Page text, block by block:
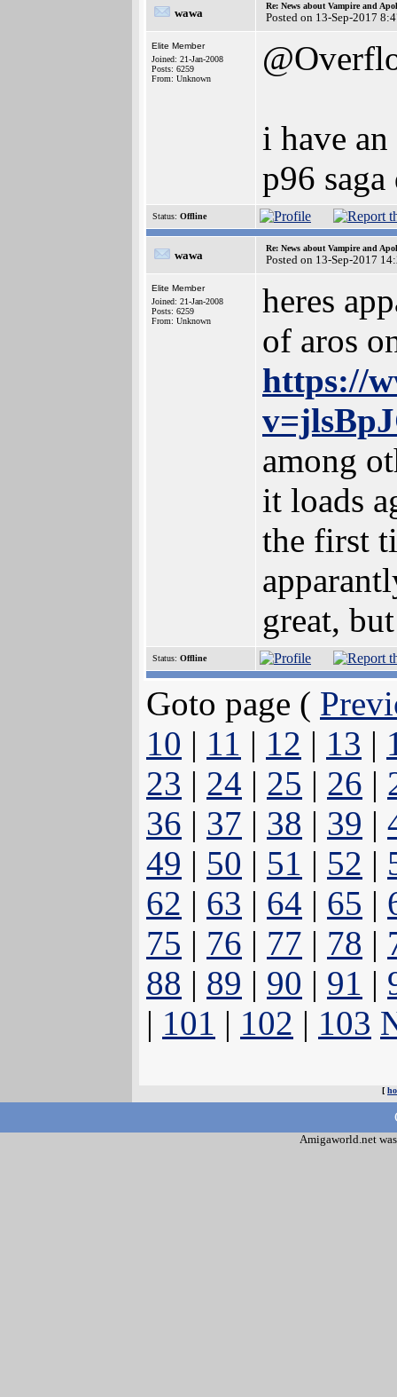
wawa
Re: News about Vampire and
Posted on 13-Sep-2017
Elite Member
Joined: 21-Jan-2008
Posts: 6259
From: Unknown
i have
p96
Status: Offline
wawa
Re: News about Vampire and
Posted on 13-Sep-2017
Elite Member
Joined: 21-Jan-2008
Posts: 6259
From: Unknown
heres
of aros
https://
among
it loads
the first
great,
Status: Offline
Goto page (
10 | 11 | 12 | 13 |
23 | 24 | 25 | 26 |
36 | 37 | 38 | 39 |
49 | 50 | 51 | 52 |
62 | 63 | 64 | 65 |
75 | 76 | 77 | 78 |
88 | 89 | 90 | 91 |
| 101 | 102 | 103
[
Amigaworld.net